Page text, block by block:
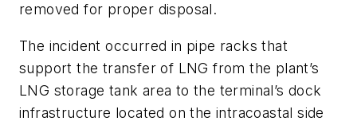
removed for proper disposal.
The incident occurred in pipe racks that
support the transfer of LNG from the plant’s
LNG storage tank area to the terminal’s dock
infrastructure located on the intracoastal side